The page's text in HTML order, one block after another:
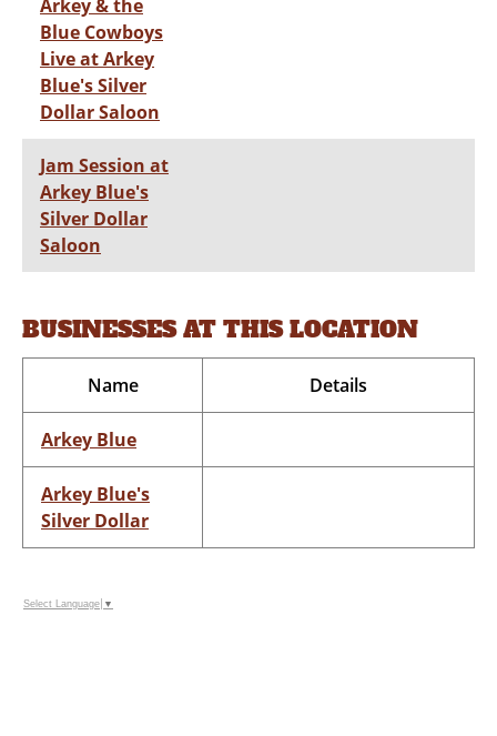
Arkey & the
Blue Cowboys
Live at Arkey
Blue's Silver
Dollar Saloon
Jam Session at
Arkey Blue's
Silver Dollar
Saloon
BUSINESSES AT THIS LOCATION
Name Details
Arkey Blue
Arkey Blue's
Silver Dollar
Select Language ▼